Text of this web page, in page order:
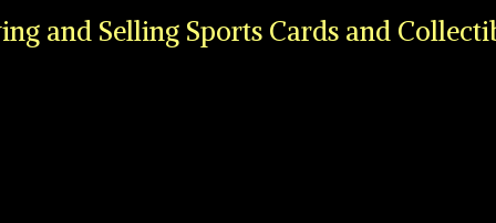
and Selling Sports Cards and